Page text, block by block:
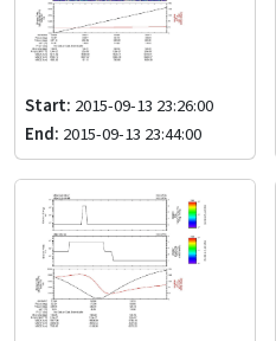
Start: 2015-09-13 23:26:00
End: 2015-09-13 23:44:00